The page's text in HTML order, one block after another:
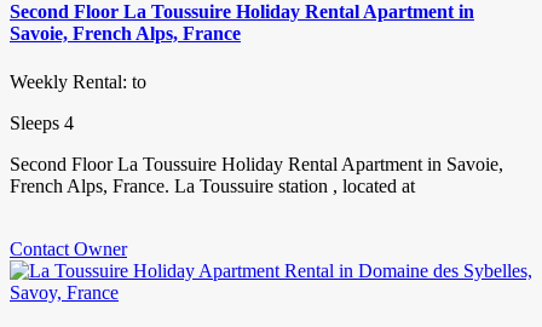
Second Floor La Toussuire Holiday Rental Apartment in
Savoie, French Alps, France
Weekly Rental: to
Sleeps 4
Second Floor La Toussuire Holiday Rental Apartment in Savoie,
French Alps, France. La Toussuire station , located at
Contact Owner